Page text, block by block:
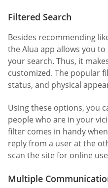
Filtered Search
Besides recommending
the Alua app allows you
your search. Thus, it
customized. The popular
status, and physical
Using these options, you
people who are in your
filter comes in handy
reply from a user at the
scan the site for online
Multiple